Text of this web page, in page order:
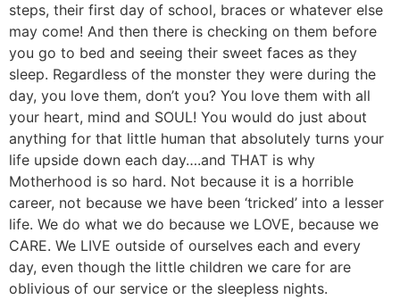
steps, their first day of school, braces or whatever else
may come! And then there is checking on them before
you go to bed and seeing their sweet faces as they
sleep. Regardless of the monster they were during the
day, you love them, don’t you? You love them with all
your heart, mind and SOUL! You would do just about
anything for that little human that absolutely turns your
life upside down each day….and THAT is why
Motherhood is so hard. Not because it is a horrible
career, not because we have been ‘tricked’ into a lesser
life. We do what we do because we LOVE, because we
CARE. We LIVE outside of ourselves each and every
day, even though the little children we care for are
oblivious of our service or the sleepless nights.